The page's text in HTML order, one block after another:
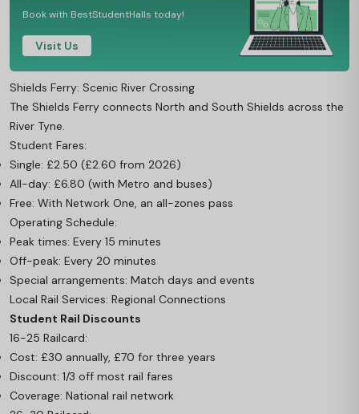
Book with BestStudentHalls today!
Visit Us
Shields Ferry: Scenic River Crossing
The Shields Ferry connects North and South Shields across the
River Tyne.
Student Fares:
Single: £2.50 (£2.60 from 2026)
All-day: £6.80 (with Metro and buses)
Free: With Network One, an all-zones pass
Operating Schedule:
Peak times: Every 15 minutes
Off-peak: Every 20 minutes
Special arrangements: Match days and events
Local Rail Services: Regional Connections
Student Rail Discounts
16-25 Railcard:
Cost: £30 annually, £70 for three years
Discount: 1/3 off most rail fares
Coverage: National rail network